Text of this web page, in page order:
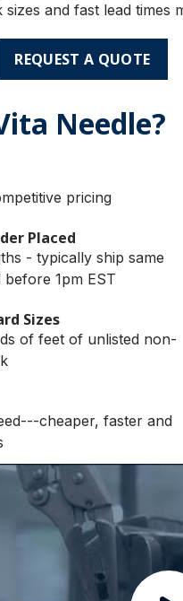
sizes and fast lead
REQUEST A QUOTE
Needle?
pricing
Placed
- typically ship same
1pm EST
Sizes
of feet of unlisted non-
cheaper, faster and